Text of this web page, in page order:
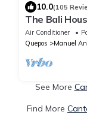
10.0(105
The Bali
and the best
Air Conditioner
Quepos
Manuel
See More
Find More